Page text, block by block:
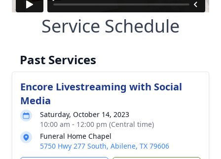
Service Schedule
Past Services
Encore Livestreaming with Social
Media
Saturday, October 14, 2023
10:00 am - 12:00 pm (Central time)
Funeral Home Chapel
5750 Hwy 277 South, Abilene, TX 79606